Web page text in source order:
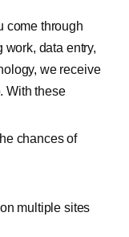
come through
data entry,
we receive
With these
chances of
multiple sites